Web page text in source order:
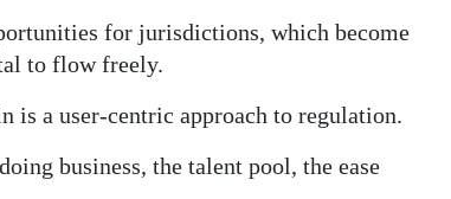
for jurisdictions, which become
to flow freely.
is a user-centric approach to regulation.
business, the talent pool, the ease